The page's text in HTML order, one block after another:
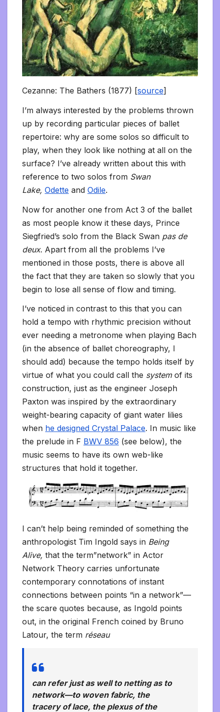
Cezanne: The Bathers (1877) [source]
I’m always interested by the problems thrown
up by recording particular pieces of ballet
repertoire: why are some solos so difficult to
play, when they look like nothing at all on the
surface? I’ve already written about this with
reference to two solos from Swan
Lake, Odette and Odile.
Now for another one from Act 3 of the ballet
as most people know it these days, Prince
Siegfried’s solo from the Black Swan pas de
deux. Apart from all the problems I’ve
mentioned in those posts, there is above all
the fact that they are taken so slowly that you
begin to lose all sense of flow and timing.
I’ve noticed in contrast to this that you can
hold a tempo with rhythmic precision without
ever needing a metronome when playing Bach
(in the absence of ballet choreography, I
should add) because the tempo holds itself by
virtue of what you could call the system of its
construction, just as the engineer Joseph
Paxton was inspired by the extraordinary
weight-bearing capacity of giant water lilies
when he designed Crystal Palace. In music like
the prelude in F BWV 856 (see below), the
music seems to have its own web-like
structures that hold it together.
I can’t help being reminded of something the
anthropologist Tim Ingold says in Being
Alive, that the term”network” in Actor
Network Theory carries unfortunate
contemporary connotations of instant
connections between points “in a network”—
the scare quotes because, as Ingold points
out, in the original French coined by Bruno
Latour, the term réseau
can refer just as well to netting as to
network—to woven fabric, the
tracery of lace, the plexus of the